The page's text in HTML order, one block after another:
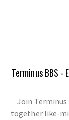
Terminus BBS -
Join
together like-